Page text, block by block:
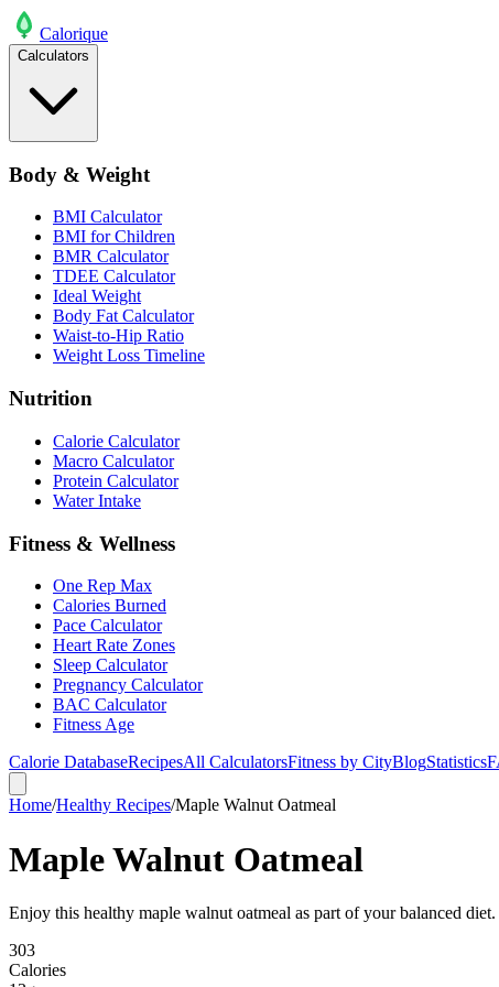
Calorique
Calculators
Body & Weight
BMI Calculator
BMI for Children
BMR Calculator
TDEE Calculator
Ideal Weight
Body Fat Calculator
Waist-to-Hip Ratio
Weight Loss Timeline
Nutrition
Calorie Calculator
Macro Calculator
Protein Calculator
Water Intake
Fitness & Wellness
One Rep Max
Calories Burned
Pace Calculator
Heart Rate Zones
Sleep Calculator
Pregnancy Calculator
BAC Calculator
Fitness Age
Calorie DatabaseRecipesAll CalculatorsFitness by CityBlogStatistics
Home/Healthy Recipes/Maple Walnut Oatmeal
Maple Walnut Oatmeal
Enjoy this healthy maple walnut oatmeal as part of your balanced
303
Calories